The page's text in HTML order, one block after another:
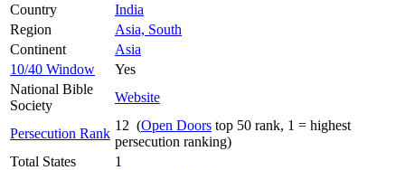
Country
India
Region
Asia, South
Continent
Asia
10/40 Window
Yes
National Bible
Society
Website
Persecution Rank
12 (Open Doors top 50 rank, 1 = highest
persecution ranking)
Total States
1